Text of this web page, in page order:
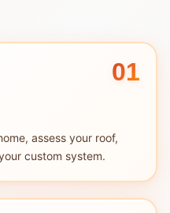
01
assess your roof,
custom system.